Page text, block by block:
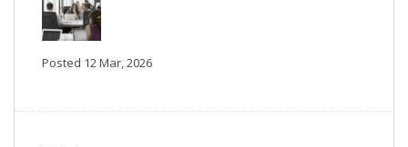
Posted 12 Mar, 2026